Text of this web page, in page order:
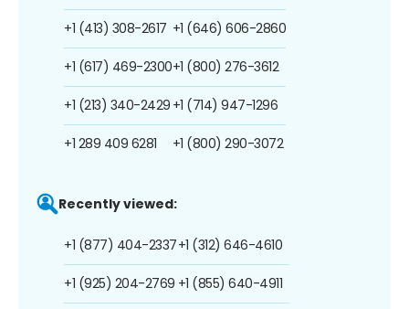
+1 (413) 308-2617
+1 (617) 469-2300
+1 (213) 340-2429
+1 289 409 6281
+1 (646) 606-2860
+1 (800) 276-3612
+1 (714) 947-1296
+1 (800) 290-3072
Recently viewed:
+1 (877) 404-2337
+1 (925) 204-2769
+1 (312) 646-4610
+1 (855) 640-4911